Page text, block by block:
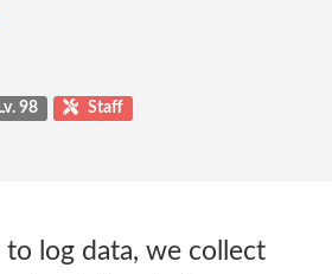
Lv. 98 Staff
to log data, we collect